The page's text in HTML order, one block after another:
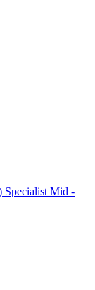
Specialist Mid -